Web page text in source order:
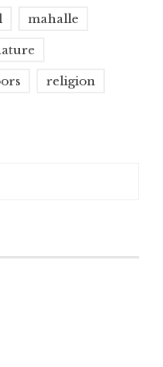
mahalle
religion